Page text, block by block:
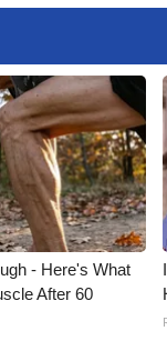
- Here's What
After 60